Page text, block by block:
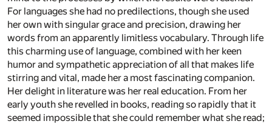
For languages she had no predilections, though she used
her own with singular grace and precision, drawing her
words from an apparently limitless vocabulary. Through life
this charming use of language, combined with her keen
humor and sympathetic appreciation of all that makes life
stirring and vital, made her a most fascinating companion.
Her delight in literature was her real education. From her
early youth she revelled in books, reading so rapidly that it
seemed impossible that she could remember what she read;